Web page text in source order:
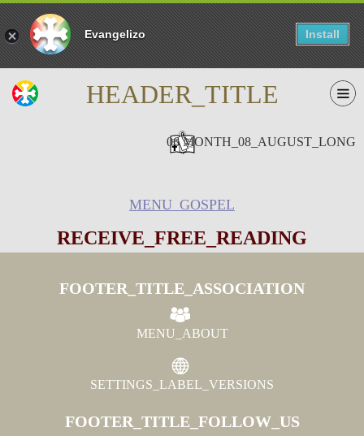
Evangelizo Install
HEADER_TITLE
06 MONTH_08_AUGUST_LONG
MENU_GOSPEL
RECEIVE_FREE_READING
FOOTER_TITLE_ASSOCIATION
MENU_ABOUT
SETTINGS_LABEL_VERSIONS
FOOTER_TITLE_FOLLOW_US